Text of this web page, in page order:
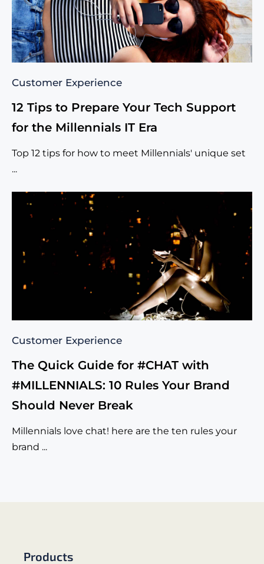
Customer Experience
12 Tips to Prepare Your Tech Support
for the Millennials IT Era
Top 12 tips for how to meet Millennials' unique set
...
Customer Experience
The Quick Guide for #CHAT with
#MILLENNIALS: 10 Rules Your Brand
Should Never Break
Millennials love chat! here are the ten rules your
brand ...
Products